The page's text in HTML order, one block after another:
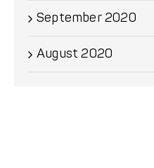
September 2020
August 2020